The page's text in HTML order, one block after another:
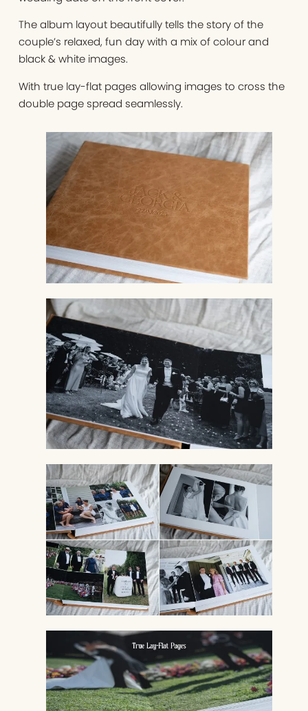
The album layout beautifully tells the story of the
couple’s relaxed, fun day with a mix of colour and
black & white images.
With true lay-flat pages allowing images to cross the
double page spread seamlessly.